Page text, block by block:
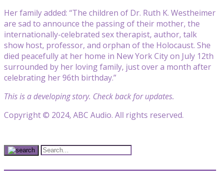
Her family added: “The children of Dr. Ruth K. Westheimer
are sad to announce the passing of their mother, the
internationally-celebrated sex therapist, author, talk
show host, professor, and orphan of the Holocaust. She
died peacefully at her home in New York City on July 12th
surrounded by her loving family, just over a month after
celebrating her 96th birthday.”
This is a developing story. Check back for updates.
Copyright © 2024, ABC Audio. All rights reserved.